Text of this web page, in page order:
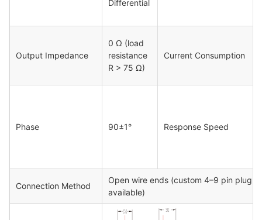
Differential
Output Impedance
0 Ω (load
resistance
R > 75 Ω)
Current Consumption
Phase 90±1° Response Speed
Connection Method
Open wire ends (custom 4–9 pin plug
available)